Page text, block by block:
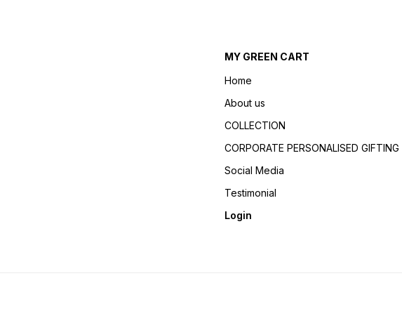
MY GREEN CART
Home
About us
COLLECTION
CORPORATE PERSONALISED GIFTING
Social Media
Testimonial
Login